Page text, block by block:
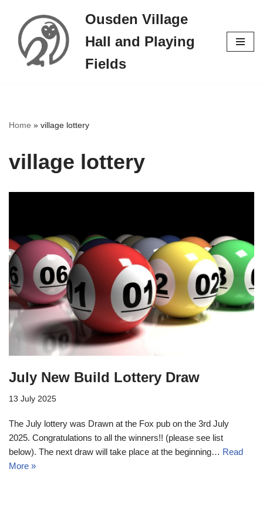
Skip
content
Ousden Village
Hall and Playing
Fields
Home » village lottery
village lottery
July New Build Lottery Draw
13 July 2025
The July lottery was Drawn at the Fox pub on the 3rd July
2025. Congratulations to all the winners!! (please see list
below). The next draw will take place at the beginning… Read
More »